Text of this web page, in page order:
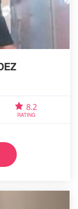
8.2
RATING